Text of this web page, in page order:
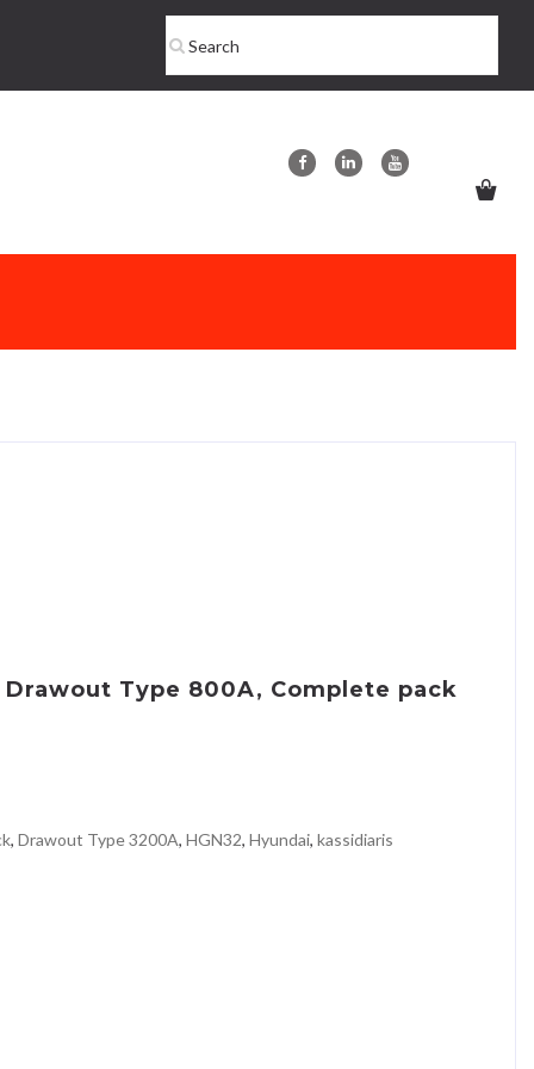
Type 800A, Complete pack
,Drawout Type 3200A,HGN32,Hyundai,kassidiaris